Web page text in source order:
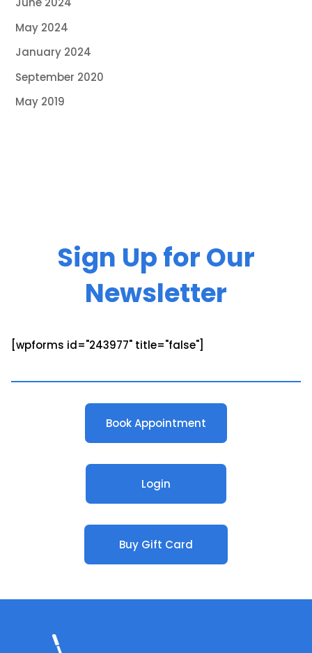
May 2024
January 2024
September 2020
May 2019
Sign Up for Our
Newsletter
[wpforms id="243977" title="false"]
Book Appointment
Login
Buy Gift Card